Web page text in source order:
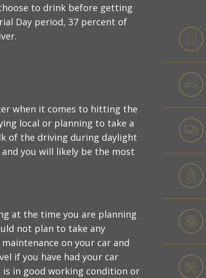
to drink before getting
Day period, 37 percent of
when it comes to hitting the
local or planning to take a
of the driving during daylight
you will likely be the most
at the time you are planning
not plan to take any
on your car and
if you have had your car
in good working condition or